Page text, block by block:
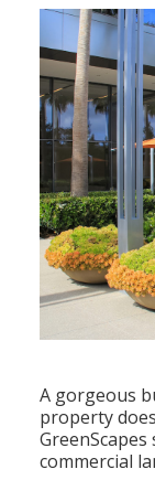
A gorgeous
property
commercial